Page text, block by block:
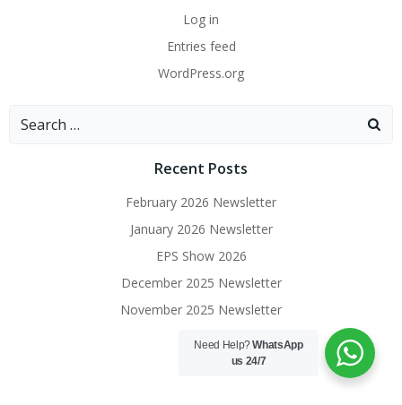
Log in
Entries feed
WordPress.org
Search
Recent Posts
February 2026 Newsletter
January 2026 Newsletter
EPS Show 2026
December 2025 Newsletter
November 2025 Newsletter
Need Help?WhatsApp
us 24/7